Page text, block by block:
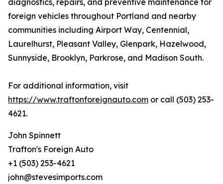
diagnostics, repairs, and preventive maintenance for
foreign vehicles throughout Portland and nearby
communities including Airport Way, Centennial,
Laurelhurst, Pleasant Valley, Glenpark, Hazelwood,
Sunnyside, Brooklyn, Parkrose, and Madison South.
For additional information, visit
https://www.traftonforeignauto.com or call (503) 253-
4621.
John Spinnett
Trafton's Foreign Auto
+1 (503) 253-4621
john@stevesimports.com